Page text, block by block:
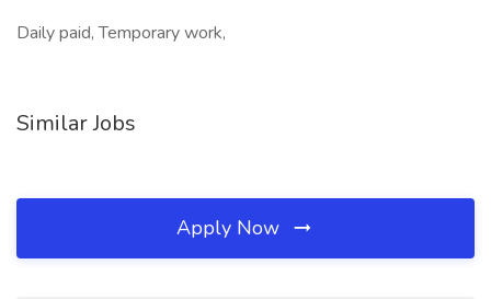
Daily paid, Temporary work,
Similar Jobs
Apply Now